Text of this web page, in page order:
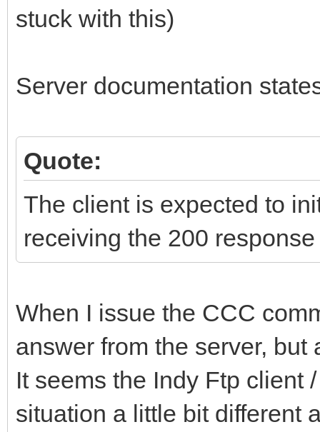
stuck with this)
Server documentation
Quote:
The client is expected to
receiving the 200
When I issue the CCC
answer from the server,
It seems the Indy Ftp client
situation a little bit different